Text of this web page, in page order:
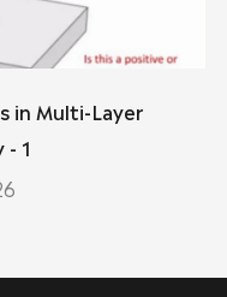
in Multi-Layer
1